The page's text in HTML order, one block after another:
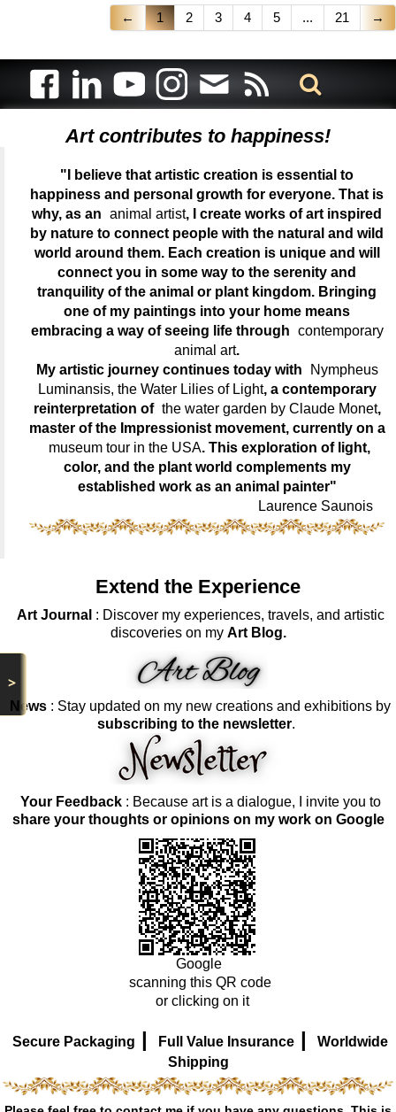
>
← 1 2 3 4 5 ... 21 →
Art contributes to happiness!
"I believe that artistic creation is essential to
happiness and personal growth for everyone. That is
why, as an animal artist, I create works of art inspired
by nature to connect people with the natural and wild
world around them. Each creation is unique and will
connect you in some way to the serenity and
tranquility of the animal or plant kingdom. Bringing
one of my paintings into your home means
embracing a way of seeing life through contemporary
animal art.
My artistic journey continues today with
Nympheus
Luminansis, the Water Lilies of Light, a contemporary
reinterpretation of the water garden by Claude Monet,
master of the Impressionist movement, currently on a
museum tour in the USA. This exploration of light,
color, and the plant world complements my
established work as an animal painter"
Laurence Saunois
Extend the Experience
Art Journal : Discover my experiences, travels, and artistic
discoveries on my Art Blog.
News : Stay updated on my new creations and exhibitions by
subscribing to the newsletter.
Your Feedback: Because art is a dialogue, I invite you to
share your thoughts or opinions on my work on Google
Google
scanning this QR code
or clicking on it
Secure Packaging | Full Value Insurance |
Worldwide
Shipping